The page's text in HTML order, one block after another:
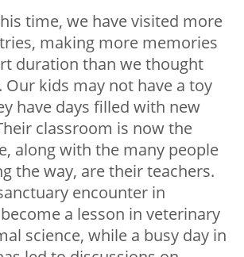
time, we have visited more
making more memories
duration than we thought
Our kids may not have a toy
have days filled with new
classroom is now the
along with the many people
the way, are their teachers.
encounter in
a lesson in veterinary
science, while a busy day in